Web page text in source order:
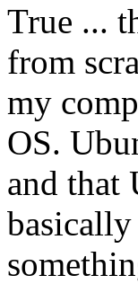
True ...
from
my
OS.
and that